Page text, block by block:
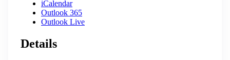
iCalendar
Outlook 365
Outlook Live
Details